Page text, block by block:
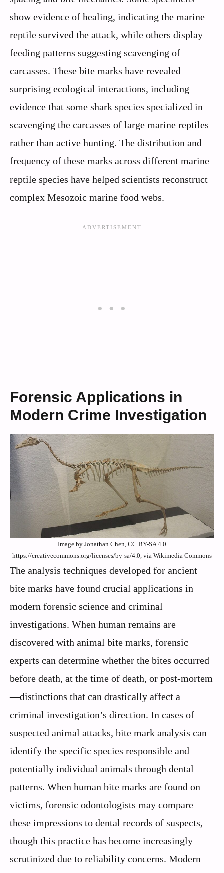
show evidence of healing, indicating the marine
reptile survived the attack, while others display
feeding patterns suggesting scavenging of
carcasses. These bite marks have revealed
surprising ecological interactions, including
evidence that some shark species specialized in
scavenging the carcasses of large marine reptiles
rather than active hunting. The distribution and
frequency of these marks across different marine
reptile species have helped scientists reconstruct
complex Mesozoic marine food webs.
Forensic Applications in
Modern Crime Investigation
Image by Jonathan Chen, CC BY-SA 4.0
https://creativecommons.org/licenses/by-sa/4.0, via Wikimedia Commons
The analysis techniques developed for ancient
bite marks have found crucial applications in
modern forensic science and criminal
investigations. When human remains are
discovered with animal bite marks, forensic
experts can determine whether the bites occurred
before death, at the time of death, or post-mortem
—distinctions that can drastically affect a
criminal investigation’s direction. In cases of
suspected animal attacks, bite mark analysis can
identify the specific species responsible and
potentially individual animals through dental
patterns. When human bite marks are found on
victims, forensic odontologists may compare
these impressions to dental records of suspects,
though this practice has become increasingly
scrutinized due to reliability concerns. Modern